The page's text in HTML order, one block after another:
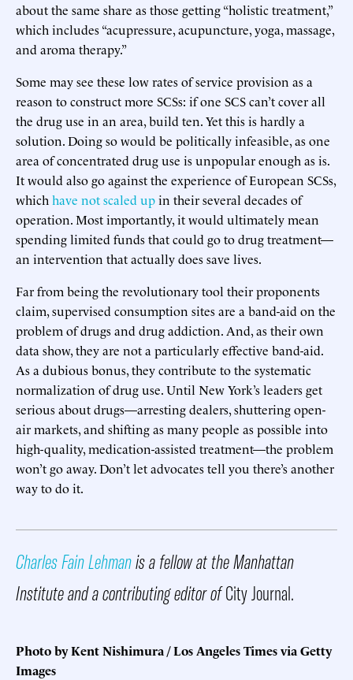
about the same share as those getting “holistic treatment,”
which includes “acupressure, acupuncture, yoga, massage,
and aroma therapy.”
Some may see these low rates of service provision as a
reason to construct more SCSs: if one SCS can’t cover all
the drug use in an area, build ten. Yet this is hardly a
solution. Doing so would be politically infeasible, as one
area of concentrated drug use is unpopular enough as is.
It would also go against the experience of European SCSs,
which have not scaled upin their several decades of
operation. Most importantly, it would ultimately mean
spending limited funds that could go to drug treatment—
an intervention that actually does save lives.
Far from being the revolutionary tool their proponents
claim, supervised consumption sites are a band-aid on the
problem of drugs and drug addiction. And, as their own
data show, they are not a particularly effective band-aid.
As a dubious bonus, they contribute to the systematic
normalization of drug use. Until New York’s leaders get
serious about drugs—arresting dealers, shuttering open-
air markets, and shifting as many people as possible into
high-quality, medication-assisted treatment—the problem
won’t go away. Don’t let advocates tell you there’s another
way to do it.
Charles Fain Lehmanis a fellow at the Manhattan
Institute and a contributing editor ofCity Journal.
Photo by Kent Nishimura / Los Angeles Times via Getty
Images